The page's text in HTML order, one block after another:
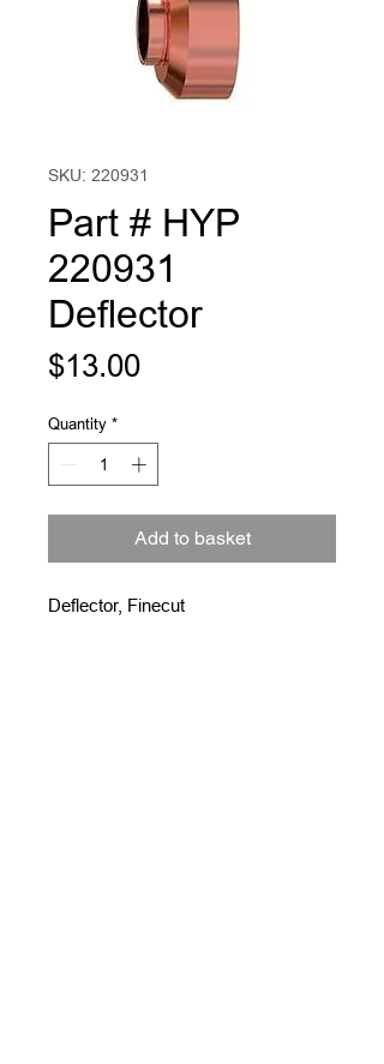
SKU: 220931
Part # HYP
220931
Deflector
$13.00Price
Quantity *
Add to basket
Deflector, Finecut